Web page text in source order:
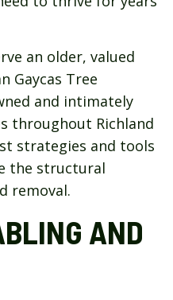
an older, valued
Gaycas Tree
and intimately
throughout Richland
strategies and tools
the structural
removal.
AND